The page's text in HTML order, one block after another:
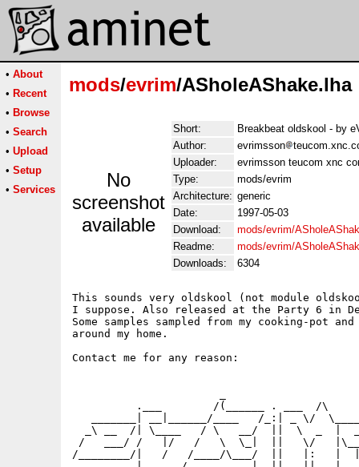
• About
• Recent
• Browse
• Search
• Upload
• Setup
• Services
mods/evrim/ASholeAShake.lha
No
screenshot
available
Short:
Breakbeat oldskool - by
Author:
evrimsson
Uploader:
evrimsson teucom xnc
Type:
mods/evrim
Architecture: generic
Date:
1997-05-03
Download:
mods/evrim/
Readme:
mods/evrim/
Downloads:
6304
This sounds very oldskool (not module
I suppose. Also released at the Party 6 in
Some samples sampled from my cooking-pot
around my home.
Contact me for any reason:
.___        /(______ . ___  /\
_______| __|______/____   /_:| _ \/
_\ __  /| \____   / \   __/  ||  \  _  |
/   ___/ /   |/   /   \  \_|  ||   \/
/________/|   /   /____/\___/  ||